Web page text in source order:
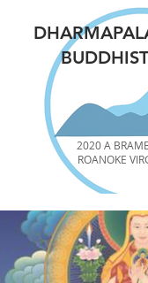
2020 A
ROANOKE